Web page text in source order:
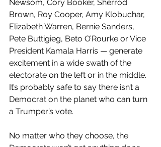
Newsom, Cory Booker, Sherrod
Brown, Roy Cooper, Amy Klobuchar,
Elizabeth Warren, Bernie Sanders,
Pete Buttigieg, Beto O’Rourke or Vice
President Kamala Harris — generate
excitement in a wide swath of the
electorate on the left or in the middle.
It’s probably safe to say there isn’t a
Democrat on the planet who can turn
a Trumper’s vote.
No matter who they choose, the